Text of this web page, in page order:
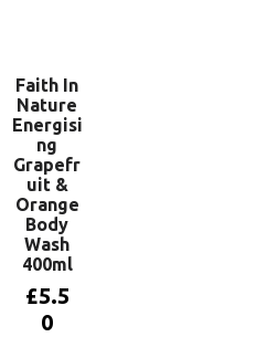
Faith In
Nature
Energisi
ng
Grapefr
uit &
Orange
Body
Wash
400ml
£5.5
0